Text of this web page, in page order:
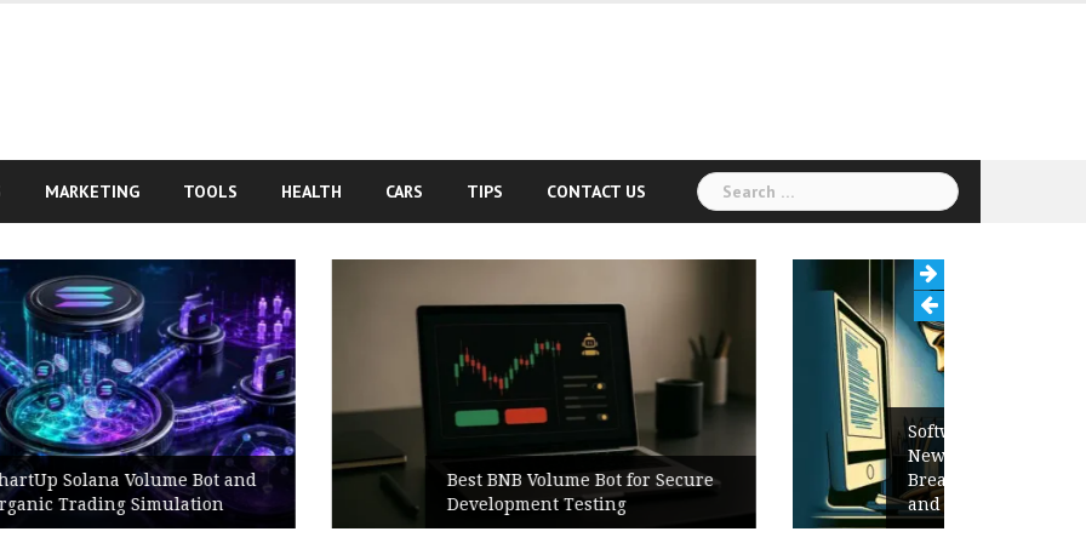
MARKETING TOOLS HEALTH CARS TIPS CONTACT US
Search
for:
Best BNB Volume Bot for Secure
Development Testing
Software Release Notes Checklist:
New Features, Bug Fixes,
Breaking Changes, Known Issues,
and Upgrade Instructions